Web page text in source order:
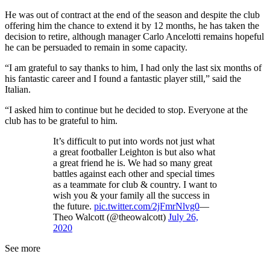
He was out of contract at the end of the season and despite the club
offering him the chance to extend it by 12 months, he has taken the
decision to retire, although manager Carlo Ancelotti remains hopeful
he can be persuaded to remain in some capacity.
“I am grateful to say thanks to him, I had only the last six months of
his fantastic career and I found a fantastic player still,” said the
Italian.
“I asked him to continue but he decided to stop. Everyone at the
club has to be grateful to him.
It’s difficult to put into words not just what
a great footballer Leighton is but also what
a great friend he is. We had so many great
battles against each other and special times
as a teammate for club & country. I want to
wish you & your family all the success in
the future. pic.twitter.com/2jFmrNlvg0—
Theo Walcott (@theowalcott) July 26,
2020
See more